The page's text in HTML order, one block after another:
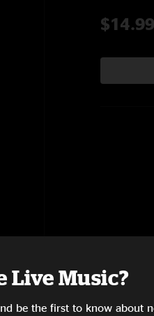
$14.99
Live Music?
be the first to know about